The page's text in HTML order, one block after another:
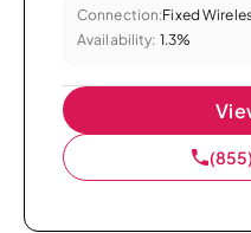
Connection:Fixed
Availability: 1.3%